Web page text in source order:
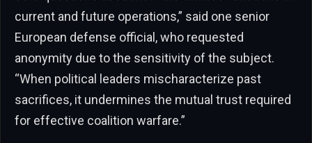
current and future operations,” said one senior
European defense official, who requested
anonymity due to the sensitivity of the subject.
“When political leaders mischaracterize past
sacrifices, it undermines the mutual trust required
for effective coalition warfare.”